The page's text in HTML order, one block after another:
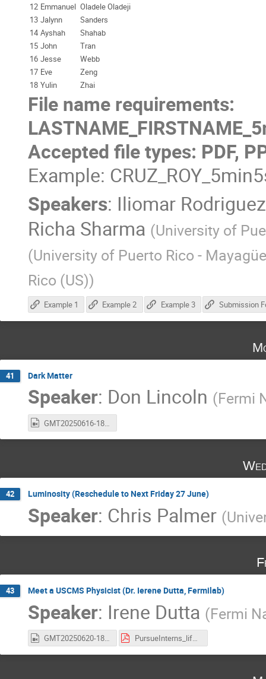
12 Emmanuel Oladele Oladeji
13 Jalynn
Sanders
14 Ayshah
Shahab
15 John
Tran
16 Jesse
Webb
17 Eve
Zeng
18 Yulin Zhai
File name requirements:
Accepted file types: PDF,
Example:
Speakers: Iliomar
Richa Sharma (University of
(University of Puerto Rico -
Rico (US))
Example 1 Example 2 Example 3 Submission
41 Dark Matter
Speaker: Don Lincoln (Fermi
GMT20250616-180347_Recording_1920x1080.mp4
42 Luminosity (Reschedule to Next Friday 27 June)
Speaker: Chris Palmer (
43 Meet a USCMS Physicist (Dr. Ierene Dutta, Fermilab)
Speaker: Irene Dutta (Fermi
GMT20250620-180457_Recording_1832x946.mp4 PursueInterns_life_of_Scientist.pdf